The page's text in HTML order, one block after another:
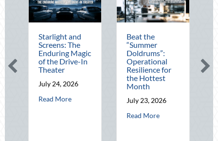
How Your Driving Habits Affect Your Career Costs
Starlight and
Screens: The
Enduring Magic
of the Drive-In
Theater
July 24, 2026
Read Moreabout Starlight and Screens: The Enduring
Beat the
“Summer
Doldrums”:
Operational
Resilience for
the Hottest
Month
July 23, 2026
Read Moreabout Beat the